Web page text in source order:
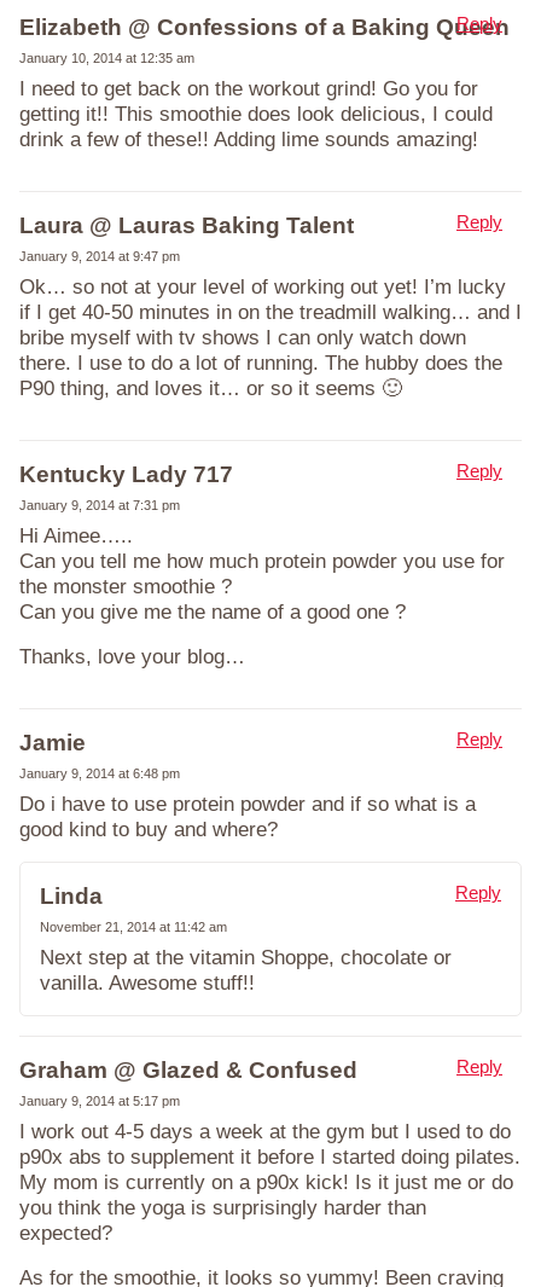
Elizabeth @ Confessions of a Baking Queen
January 10, 2014 at 12:35 am
I need to get back on the workout grind! Go you for
getting it!! This smoothie does look delicious, I could
drink a few of these!! Adding lime sounds amazing!
Reply
Laura @ Lauras Baking Talent
January 9, 2014 at 9:47 pm
Ok… so not at your level of working out yet! I’m lucky
if I get 40-50 minutes in on the treadmill walking… and I
bribe myself with tv shows I can only watch down
there. I use to do a lot of running. The hubby does the
P90 thing, and loves it… or so it seems 🙂
Reply
Kentucky Lady 717
January 9, 2014 at 7:31 pm
Hi Aimee…..
Can you tell me how much protein powder you use for
the monster smoothie ?
Can you give me the name of a good one ?
Thanks, love your blog…
Reply
Jamie
January 9, 2014 at 6:48 pm
Do i have to use protein powder and if so what is a
good kind to buy and where?
Reply
Linda
November 21, 2014 at 11:42 am
Next step at the vitamin Shoppe, chocolate or
vanilla. Awesome stuff!!
Reply
Graham @ Glazed & Confused
January 9, 2014 at 5:17 pm
I work out 4-5 days a week at the gym but I used to do
p90x abs to supplement it before I started doing pilates.
My mom is currently on a p90x kick! Is it just me or do
you think the yoga is surprisingly harder than
expected?
As for the smoothie, it looks so yummy! Been craving
Reply